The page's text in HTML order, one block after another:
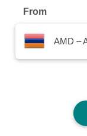
From
AMD –